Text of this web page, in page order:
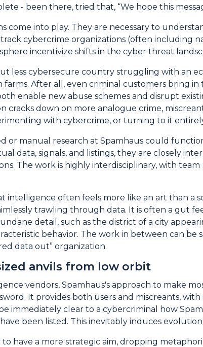
- been there, tried that, “We hope this
come into play. They are necessary to
cybercrime organizations (often including
incentivize shifts in the cyber threat
less cybersecure country struggling with an
farms. After all, even criminal customers bring
enable new abuse schemes and disrupt
cracks down on more analogue crime,
with cybercrime, or turning to it
or manual research at Spamhaus could
data, signals, and listings, they are closely
The work is highly interdisciplinary, with
intelligence often feels more like an art than a
trawling through data. It is often a gut
detail, such as the district of a city
behavior. The work in between can
data out” organization.
anvils from low orbit
vendors, Spamhaus's approach to make
It provides both users and miscreants,
immediately clear to a cybercriminal how
been listed. This inevitably induces
have a more strategic aim, dropping